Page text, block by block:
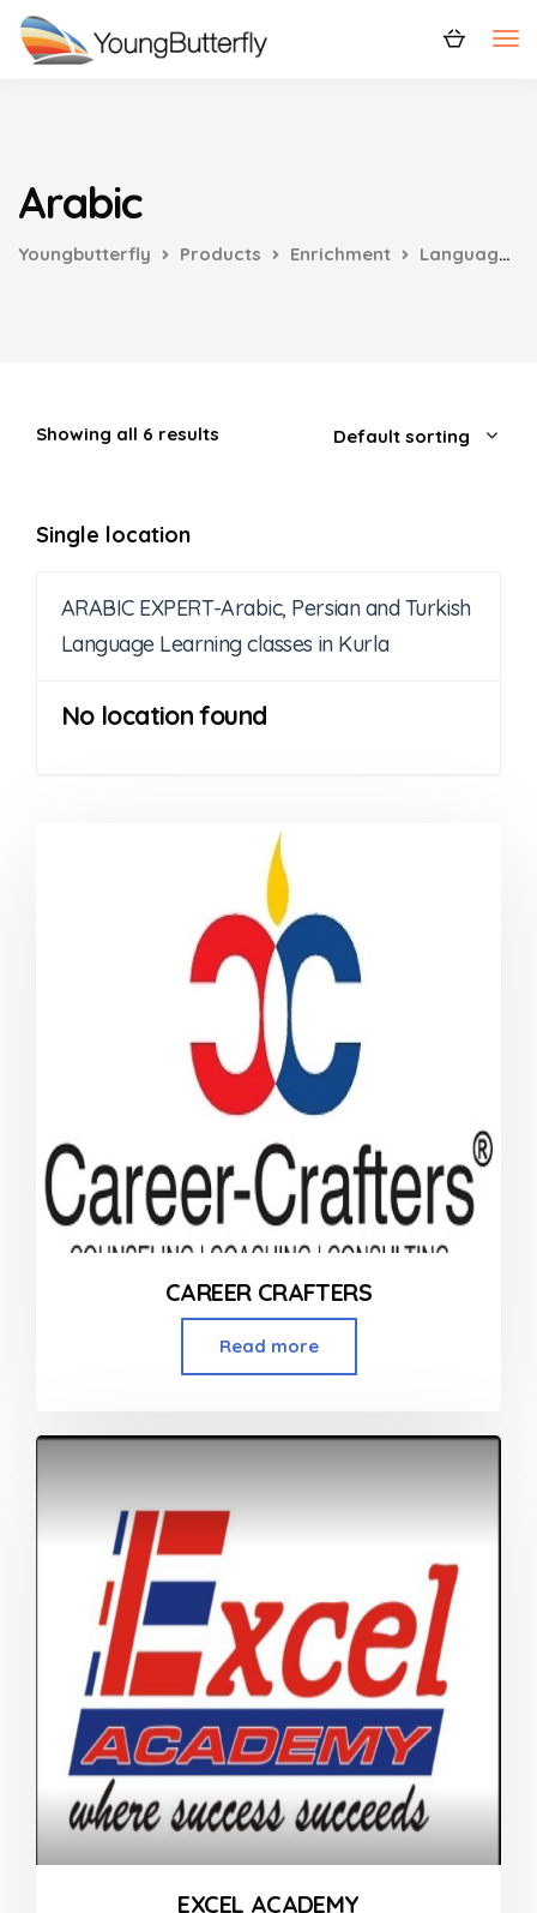
Arabic
Youngbutterfly Products Enrichment Languages
Showing all 6 results
Single location
ARABIC EXPERT-Arabic, Persian and Turkish
Language Learning classes in Kurla
No location found
CAREER CRAFTERS
Read more
EXCEL ACADEMY